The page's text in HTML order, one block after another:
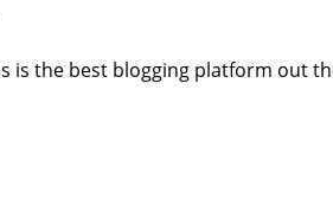
is the best blogging platform out